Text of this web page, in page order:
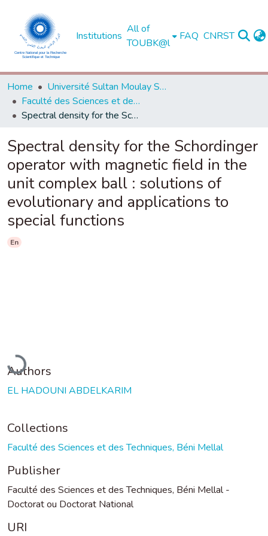
Institutions
All of
TOUBK@l
FAQ CNRST
Home
Université Sultan Moulay Slimane - Béni Mellal
Faculté des Sciences et des Techniques, Béni Mellal
Spectral density for the Schordinger operator with magnetic field in the unit complex ball : solutions of evolutionary and applications to special functions
Spectral density for the Schordinger
operator with magnetic field in the
unit complex ball : solutions of
evolutionary and applications to
special functions
En
Loading...
Authors
EL HADOUNI ABDELKARIM
Collections
Faculté des Sciences et des Techniques, Béni Mellal
Publisher
Faculté des Sciences et des Techniques, Béni Mellal -
Doctorat ou Doctorat National
URI